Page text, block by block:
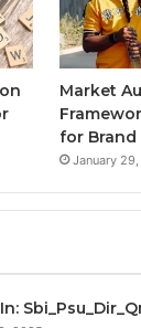
Market
for Brand
January